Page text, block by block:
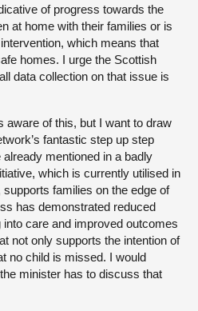
of progress towards the
at home with their families or is
which means that
homes. I urge the Scottish
data collection on that issue is
aware of this, but I want to draw
fantastic step up step
mentioned in a badly
which is currently utilised in
families on the edge of
has demonstrated reduced
care and improved outcomes
not only supports the intention of
no child is missed. I would
minister has to discuss that